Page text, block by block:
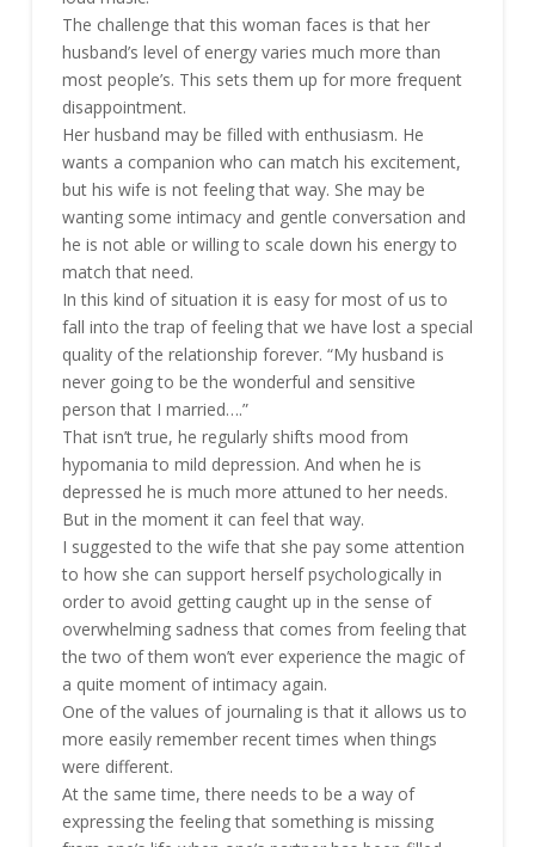
The challenge that this woman faces is that her
husband’s level of energy varies much more than
most people’s. This sets them up for more frequent
disappointment.
Her husband may be filled with enthusiasm. He
wants a companion who can match his excitement,
but his wife is not feeling that way. She may be
wanting some intimacy and gentle conversation and
he is not able or willing to scale down his energy to
match that need.
In this kind of situation it is easy for most of us to
fall into the trap of feeling that we have lost a special
quality of the relationship forever. “My husband is
never going to be the wonderful and sensitive
person that I married….”
That isn’t true, he regularly shifts mood from
hypomania to mild depression. And when he is
depressed he is much more attuned to her needs.
But in the moment it can feel that way.
I suggested to the wife that she pay some attention
to how she can support herself psychologically in
order to avoid getting caught up in the sense of
overwhelming sadness that comes from feeling that
the two of them won’t ever experience the magic of
a quite moment of intimacy again.
One of the values of journaling is that it allows us to
more easily remember recent times when things
were different.
At the same time, there needs to be a way of
expressing the feeling that something is missing